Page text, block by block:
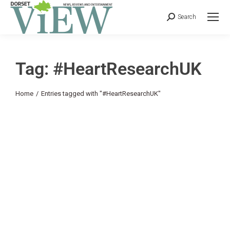
Search
Tag: #HeartResearchUK
You are here:
Home Entries tagged with "#HeartResearchUK"